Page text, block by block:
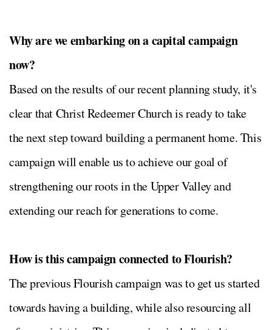
Why are we embarking on a capital campaign
now?
Based on the results of our recent planning study, it's
clear that Christ Redeemer Church is ready to take
the next step toward building a permanent home. This
campaign will enable us to achieve our goal of
strengthening our roots in the Upper Valley and
extending our reach for generations to come.
How is this campaign connected to Flourish?
The previous Flourish campaign was to get us started
towards having a building, while also resourcing all